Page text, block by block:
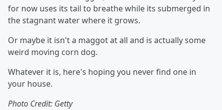
for now uses its tail to breathe while its submerged in
the stagnant water where it grows.
Or maybe it isn't a maggot at all and is actually some
weird moving corn dog.
Whatever it is, here's hoping you never find one in
your house.
Photo Credit: Getty